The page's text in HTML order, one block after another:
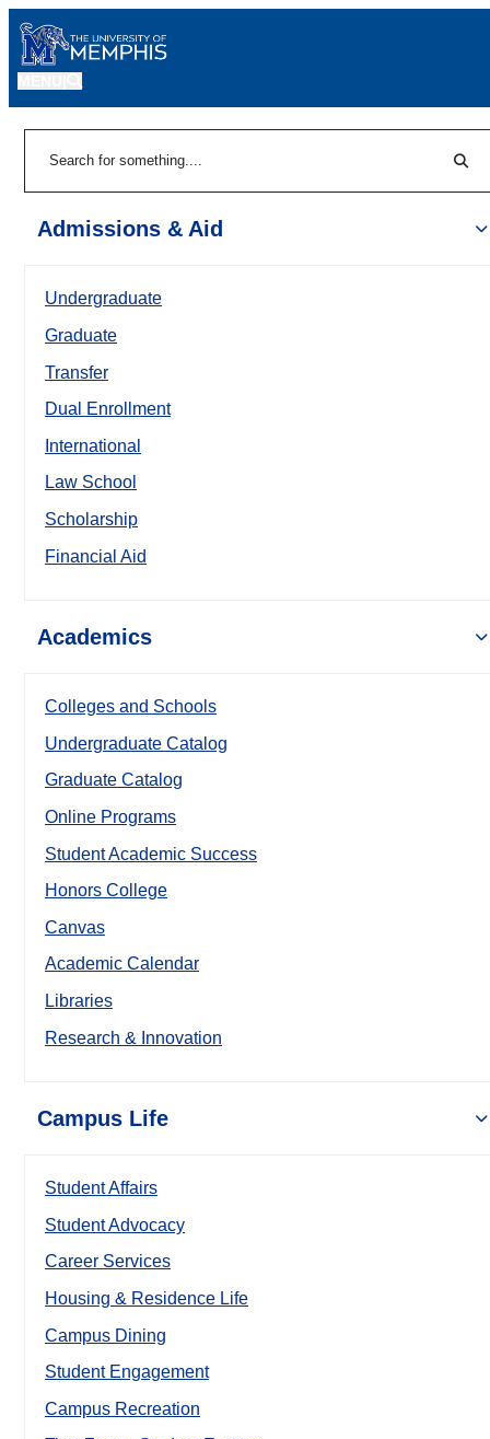
Admissions & Aid
Undergraduate
Graduate
Transfer
Dual Enrollment
International
Law School
Scholarship
Financial Aid
Academics
Colleges and Schools
Undergraduate Catalog
Graduate Catalog
Online Programs
Student Academic Success
Honors College
Canvas
Academic Calendar
Libraries
Research & Innovation
Campus Life
Student Affairs
Student Advocacy
Career Services
Housing & Residence Life
Campus Dining
Student Engagement
Campus Recreation